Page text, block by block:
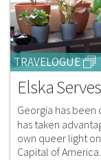
TRAVELOGUE
Elska
Georgia has
has taken
own queer light
Capital of America.